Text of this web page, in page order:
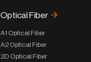
Optical Fiber
A1 Optical Fiber
A2 Optical Fiber
2D Optical Fiber